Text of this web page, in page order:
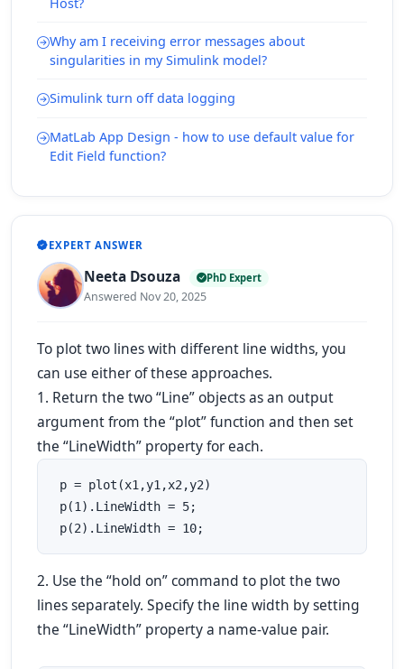
Why am I receiving error messages about
singularities in my Simulink model?
Simulink turn off data logging
MatLab App Design - how to use default value for
Edit Field function?
EXPERT ANSWER
Neeta Dsouza PhD Expert
Answered Nov 20, 2025
To plot two lines with different line widths, you
can use either of these approaches.
1. Return the two “Line” objects as an output
argument from the “plot” function and then set
the “LineWidth” property for each.
p = plot(x1,y1,x2,y2)
p(1).LineWidth = 5;
p(2).LineWidth = 10;
2. Use the “hold on” command to plot the two
lines separately. Specify the line width by setting
the “LineWidth” property a name-value pair.